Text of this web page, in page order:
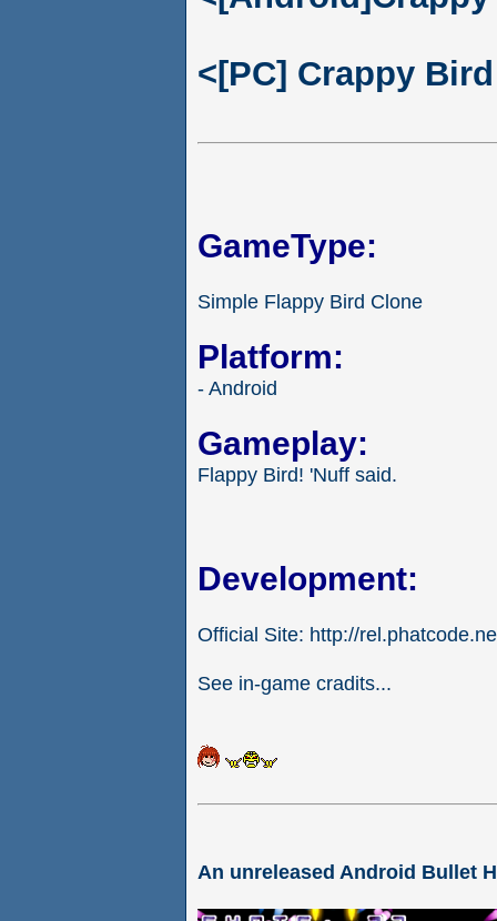
<[PC] Crappy
GameType:
Simple Flappy Bird Clone
Platform:
- Android
Gameplay:
Flappy Bird! 'Nuff said.
Development:
Official Site: http://
See in-game cradits...
An unreleased Android Bullet